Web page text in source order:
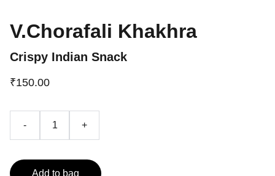
V.Chorafali Khakhra
Crispy Indian Snack
₹150.00
- +
Add to bag